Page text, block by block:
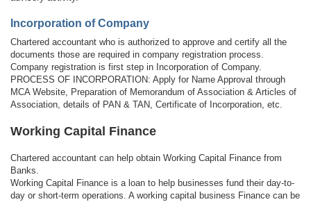
Incorporation of Company
Chartered accountant who is authorized to approve and certify all the
documents those are required in company registration process.
Company registration is first step in Incorporation of Company.
PROCESS OF INCORPORATION: Apply for Name Approval through
MCA Website, Preparation of Memorandum of Association & Articles of
Association, details of PAN & TAN, Certificate of Incorporation, etc.
Working Capital Finance
Chartered accountant can help obtain Working Capital Finance from
Banks.
Working Capital Finance is a loan to help businesses fund their day-to-
day or short-term operations. A working capital business Finance can be